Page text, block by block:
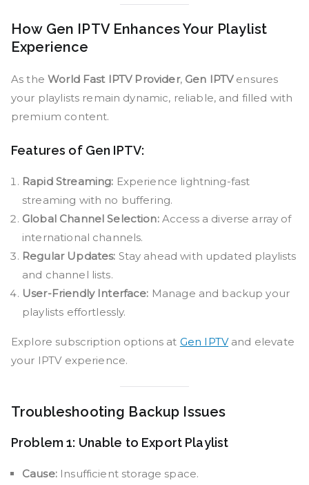
How Gen IPTV Enhances Your Playlist
Experience
As theWorld Fast IPTV Provider, Gen IPTVensures
your playlists remain dynamic, reliable, and filled with
premium content.
Features of Gen IPTV:
Rapid Streaming: Experience lightning-fast
streaming with no buffering.
Global Channel Selection:Access a diverse array of
international channels.
Regular Updates: Stay ahead with updated playlists
and channel lists.
User-Friendly Interface: Manage and backup your
playlists effortlessly.
Explore subscription options at Gen IPTVand elevate
your IPTV experience.
Troubleshooting Backup Issues
Problem 1: Unable to Export Playlist
Cause:Insufficient storage space.